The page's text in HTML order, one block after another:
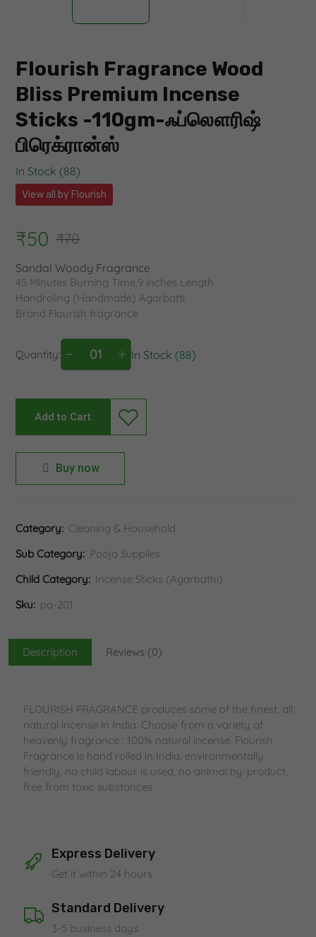
Flourish Fragrance Wood
Bliss Premium Incense
Sticks -110gm-ஃப்லௌரிஷ்
பிரெக்ரான்ஸ்
In Stock (88)
View all by Flourish
₹50 ₹70
Sandal Woody Fragrance
45 Minutes Burning Time,9 inches Length
Handroling (Handmade) Agarbatti
Brand Flourish fragrance
Quantity: In Stock (88)
Add to Cart
Buy now
Category: Cleaning & Household
Sub Category: Pooja Supplies
Child Category: Incense Sticks (Agarbathi)
Sku: pa-201
Description Reviews (0)
FLOURISH FRAGRANCE produces some of the finest, all
natural incense in India. Choose from a variety of
heavenly fragrance : 100% natural incense. Flourish
Fragrance is hand rolled in India, environmentally
friendly, no child labour is used, no animal by-product,
free from toxic substances
Express Delivery
Get it within 24 hours
Standard Delivery
3-5 business days